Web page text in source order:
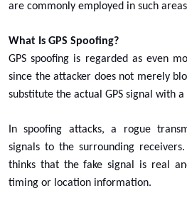
are commonly employed in such
What Is GPS Spoofing?
GPS spoofing is regarded as even
since the attacker does not merely
substitute the actual GPS signal with
In spoofing attacks, a rogue
signals to the surrounding
thinks that the fake signal is real
timing or location information.